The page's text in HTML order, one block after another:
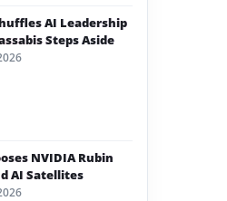
AI Leadership
Steps Aside
NVIDIA Rubin
AI Satellites